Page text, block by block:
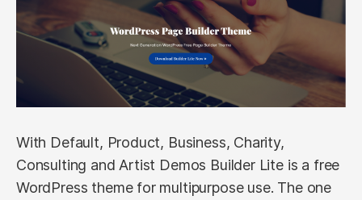
With Default, Product, Business, Charity,
Consulting and Artist Demos Builder Lite is a free
WordPress theme for multipurpose use. The one